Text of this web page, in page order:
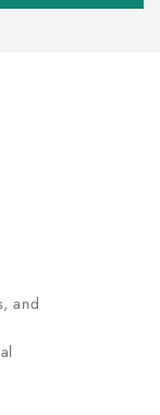
and